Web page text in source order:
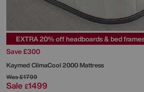
EXTRA 20% off headboards & bed
Save £300
Kaymed ClimaCool 2000 Mattress
Was£1799
Sale £1499